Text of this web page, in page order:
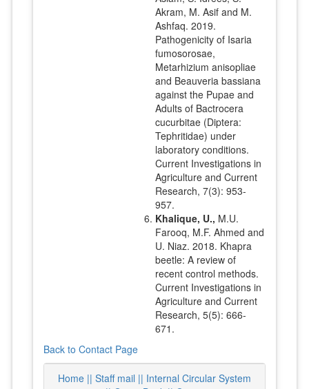
Akram, M. Asif and M.
Ashfaq. 2019.
Pathogenicity of Isaria
fumosorosae,
Metarhizium anisopliae
and Beauveria bassiana
against the Pupae and
Adults of Bactrocera
cucurbitae (Diptera:
Tephritidae) under
laboratory conditions.
Current Investigations in
Agriculture and Current
Research, 7(3): 953-
957.
Khalique, U., M.U.
Farooq, M.F. Ahmed and
U. Niaz. 2018. Khapra
beetle: A review of
recent control methods.
Current Investigations in
Agriculture and Current
Research, 5(5): 666-
671.
Back to Contact Page
Home || Staff mail || Internal Circular System